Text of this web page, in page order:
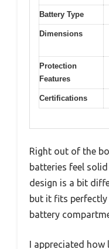
Battery Type
Dimensions
Protection
Features
Certifications
Right out of the
batteries feel
design is a bit
but it fits perfectly
battery
I appreciated